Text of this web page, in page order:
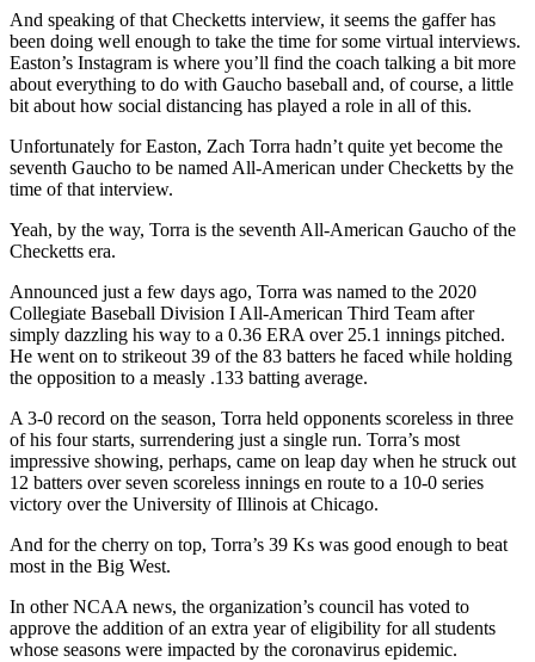
And speaking of that Checketts interview, it seems the gaffer has
been doing well enough to take the time for some virtual interviews.
Easton’s Instagram is where you’ll find the coach talking a bit more
about everything to do with Gaucho baseball and, of course, a little
bit about how social distancing has played a role in all of this.
Unfortunately for Easton, Zach Torra hadn’t quite yet become the
seventh Gaucho to be named All-American under Checketts by the
time of that interview.
Yeah, by the way, Torra is the seventh All-American Gaucho of the
Checketts era.
Announced just a few days ago, Torra was named to the 2020
Collegiate Baseball Division I All-American Third Team after
simply dazzling his way to a 0.36 ERA over 25.1 innings pitched.
He went on to strikeout 39 of the 83 batters he faced while holding
the opposition to a measly .133 batting average.
A 3-0 record on the season, Torra held opponents scoreless in three
of his four starts, surrendering just a single run. Torra’s most
impressive showing, perhaps, came on leap day when he struck out
12 batters over seven scoreless innings en route to a 10-0 series
victory over the University of Illinois at Chicago.
And for the cherry on top, Torra’s 39 Ks was good enough to beat
most in the Big West.
In other NCAA news, the organization’s council has voted to
approve the addition of an extra year of eligibility for all students
whose seasons were impacted by the coronavirus epidemic.